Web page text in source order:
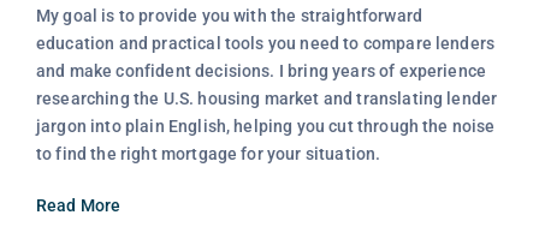
My goal is to provide you with the straightforward
education and practical tools you need to compare lenders
and make confident decisions. I bring years of experience
researching the U.S. housing market and translating lender
jargon into plain English, helping you cut through the noise
to find the right mortgage for your situation.
Read More